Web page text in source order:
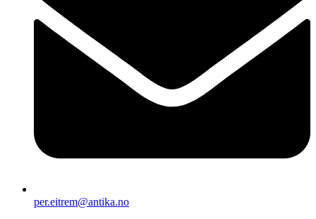
per.eitrem@antika.no